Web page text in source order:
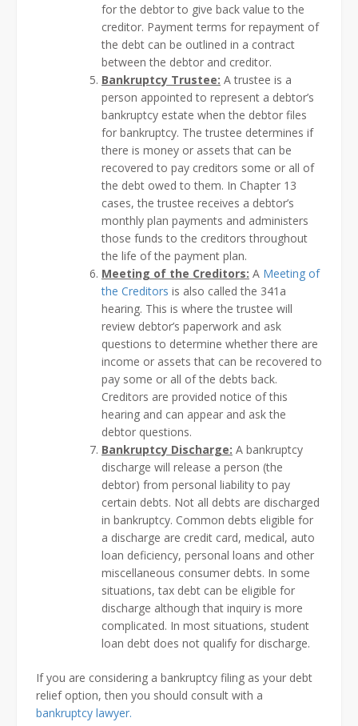
for the debtor to give back value to the
creditor. Payment terms for repayment of
the debt can be outlined in a contract
between the debtor and creditor.
Bankruptcy Trustee: A trustee is a
person appointed to represent a debtor’s
bankruptcy estate when the debtor files
for bankruptcy. The trustee determines if
there is money or assets that can be
recovered to pay creditors some or all of
the debt owed to them. In Chapter 13
cases, the trustee receives a debtor’s
monthly plan payments and administers
those funds to the creditors throughout
the life of the payment plan.
Meeting of the Creditors: A Meeting of
the Creditors is also called the 341a
hearing. This is where the trustee will
review debtor’s paperwork and ask
questions to determine whether there are
income or assets that can be recovered to
pay some or all of the debts back.
Creditors are provided notice of this
hearing and can appear and ask the
debtor questions.
Bankruptcy Discharge: A bankruptcy
discharge will release a person (the
debtor) from personal liability to pay
certain debts. Not all debts are discharged
in bankruptcy. Common debts eligible for
a discharge are credit card, medical, auto
loan deficiency, personal loans and other
miscellaneous consumer debts. In some
situations, tax debt can be eligible for
discharge although that inquiry is more
complicated. In most situations, student
loan debt does not qualify for discharge.
If you are considering a bankruptcy filing as your debt
relief option, then you should consult with a
bankruptcy lawyer.